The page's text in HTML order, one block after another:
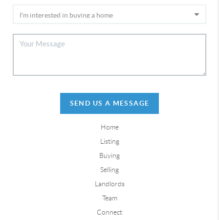
SEND US A MESSAGE
Home
Listing
Buying
Selling
Landlords
Team
Connect